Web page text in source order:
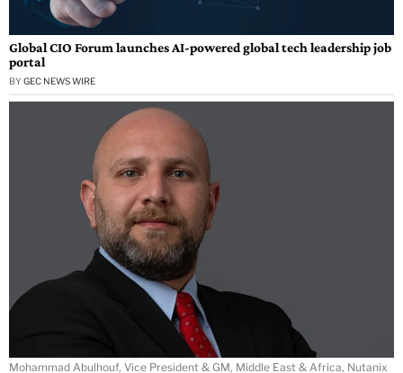
Global CIO Forum launches AI-powered global tech leadership job
portal
BY GEC NEWS WIRE
Mohammad Abulhouf, Vice President & GM, Middle East & Africa, Nutanix